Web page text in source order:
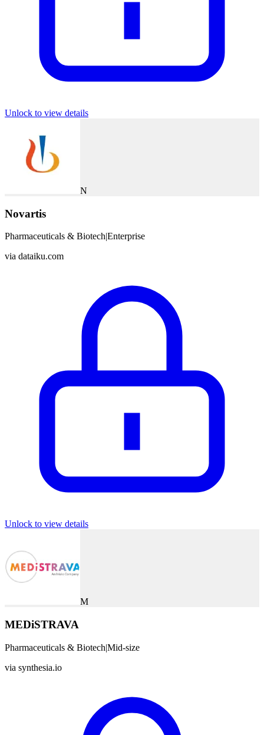
Unlock to view details
N
Novartis
Pharmaceuticals & Biotech|Enterprise
via dataiku.com
Unlock to view details
M
MEDiSTRAVA
Pharmaceuticals & Biotech|Mid-size
via synthesia.io